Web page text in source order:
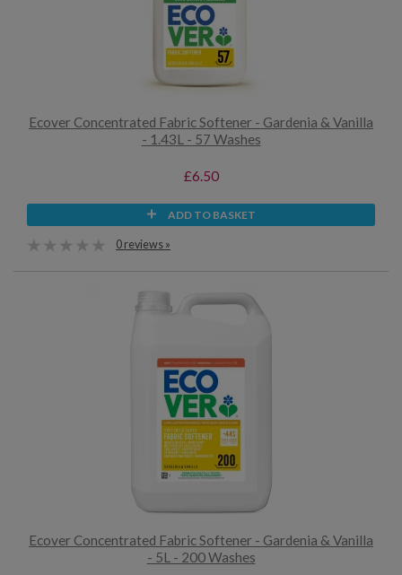
Ecover Concentrated Fabric Softener - Gardenia & Vanilla
- 1.43L - 57 Washes
£6.50
ADD TO BASKET
0 reviews »
Ecover Concentrated Fabric Softener - Gardenia & Vanilla
- 5L - 200 Washes